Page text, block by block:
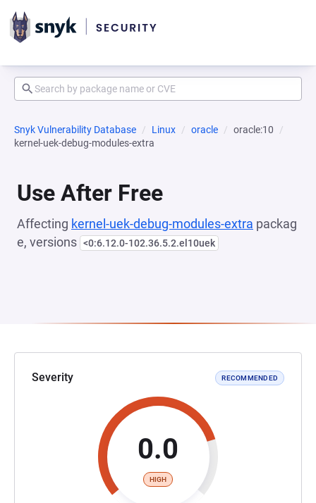
Snyk Vulnerability Database Linux oracle
oracle:10
kernel-uek-debug-modules-extra
Use After Free
Affecting kernel-uek-debug-modules-extra packag
e, versions <0:6.12.0-102.36.5.2.el10uek
Severity RECOMMENDED
0.0
HIGH